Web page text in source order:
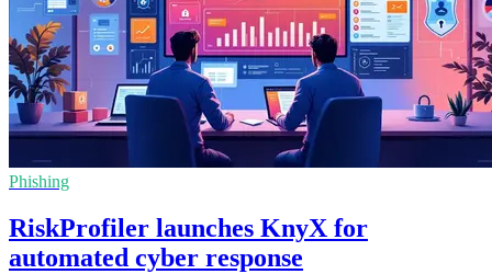
Phishing
RiskProfiler launches KnyX for
automated cyber response